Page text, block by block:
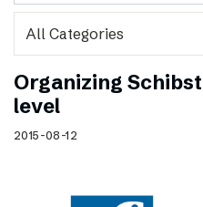
Organizing
level
2015-08-12